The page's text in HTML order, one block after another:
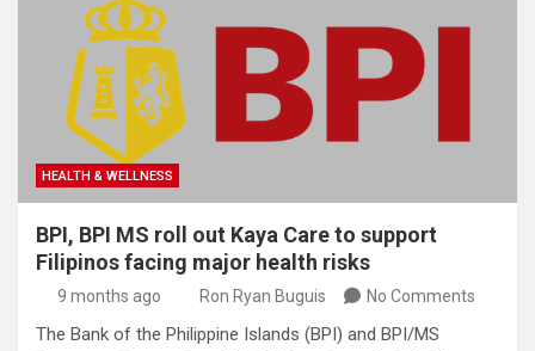
HEALTH & WELLNESS
BPI, BPI MS roll out Kaya Care to support
Filipinos facing major health risks
9 months ago Ron Ryan Buguis No Comments
The Bank of the Philippine Islands (BPI) and BPI/MS